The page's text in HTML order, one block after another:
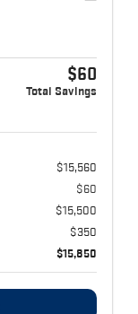
$60
Total Savings
$15,560
$60
$15,500
$350
$15,850